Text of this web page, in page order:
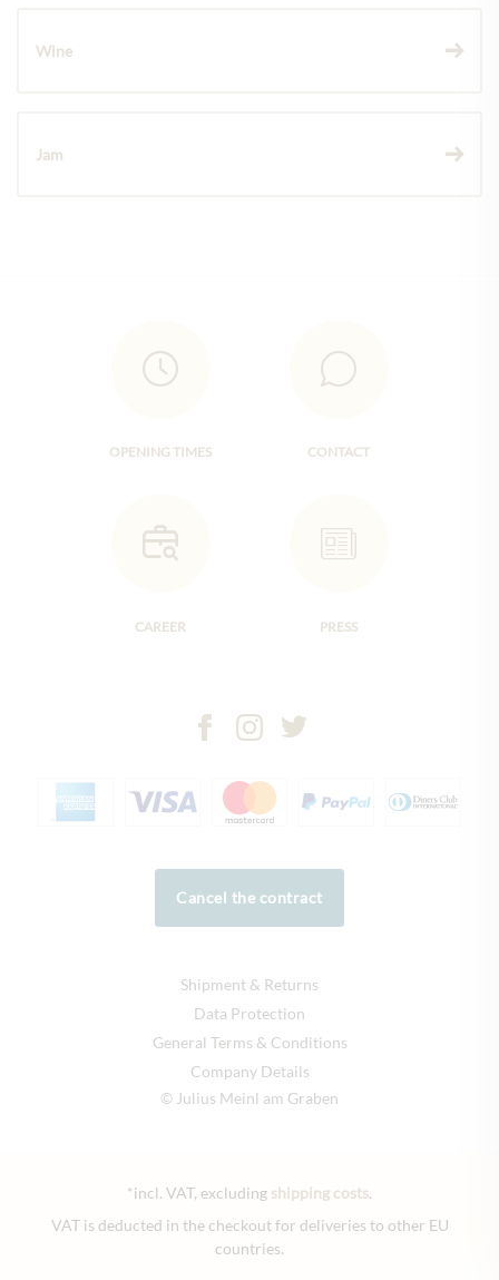
Wine
Jam
OPENING TIMES CONTACT
CAREER PRESS
Cancel the contract
Shipment & Returns
Data Protection
General Terms & Conditions
Company Details
© Julius Meinl am Graben
*incl. VAT, excluding shipping costs.
VAT is deducted in the checkout for deliveries to other EU
countries.